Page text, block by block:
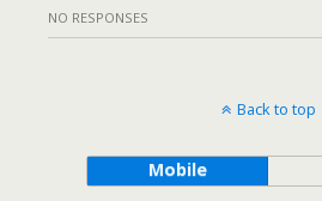
NO RESPONSES
Back to top
Mobile